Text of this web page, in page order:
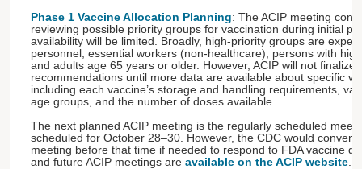
Phase 1 Vaccine Allocation Planning: The ACIP meeting
reviewing possible priority groups for vaccination during initial
availability will be limited. Broadly, high-priority groups are
personnel, essential workers (non-healthcare), persons with
and adults age 65 years or older. However, ACIP will not finalize
recommendations until more data are available about specific
including each vaccine’s storage and handling requirements,
age groups, and the number of doses available.
The next planned ACIP meeting is the regularly scheduled
scheduled for October 28–30. However, the CDC would
meeting before that time if needed to respond to FDA vaccine
and future ACIP meetings are available on the ACIP website